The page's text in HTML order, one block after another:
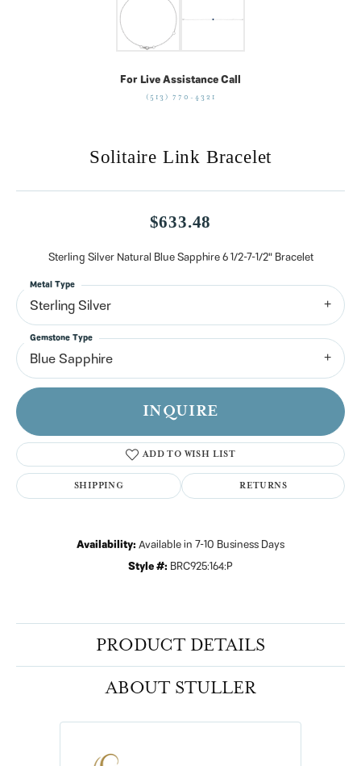
For Live Assistance Call
(513) 770-4321
Solitaire Link Bracelet
$633.48
Sterling Silver Natural Blue Sapphire 6 1/2-7-1/2" Bracelet
Sterling Silver
Metal Type
Blue Sapphire
Gemstone Type
INQUIRE
ADD TO WISH LIST
SHIPPING RETURNS
Availability: Available in 7-10 Business Days
Style #: BRC925:164:P
PRODUCT DETAILS
ABOUT STULLER